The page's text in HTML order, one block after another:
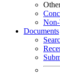
Documents